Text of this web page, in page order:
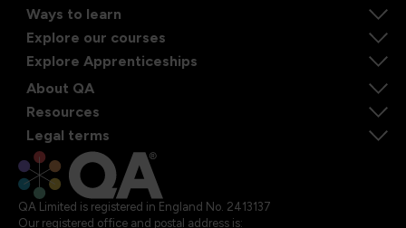
Ways to learn
Explore our courses
Explore Apprenticeships
About QA
Resources
Legal terms
QA Limited is registered in England No. 2413137
Our registered office and postal address is: